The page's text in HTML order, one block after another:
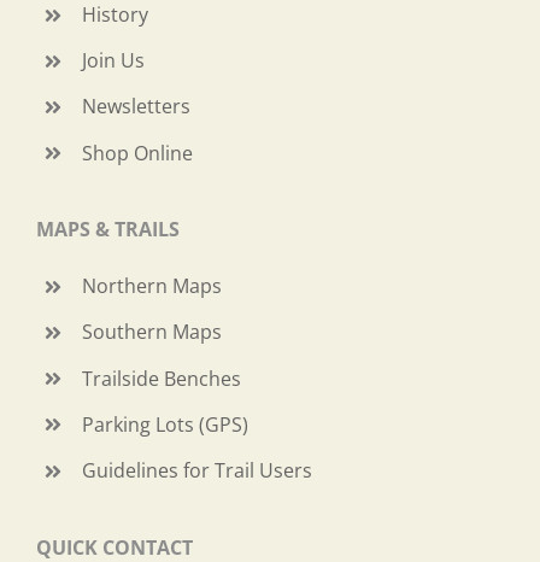
History
Join Us
Newsletters
Shop Online
MAPS & TRAILS
Northern Maps
Southern Maps
Trailside Benches
Parking Lots (GPS)
Guidelines for Trail Users
QUICK CONTACT